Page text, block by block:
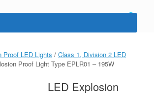
shopping
Proof LED Lights / Class 1, Division 2 LED
Proof Light Type EPLR01 – 195W
LED Explosion